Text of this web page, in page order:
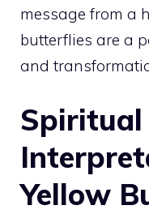
message from a
butterflies are a
and
Spiritual
Yellow